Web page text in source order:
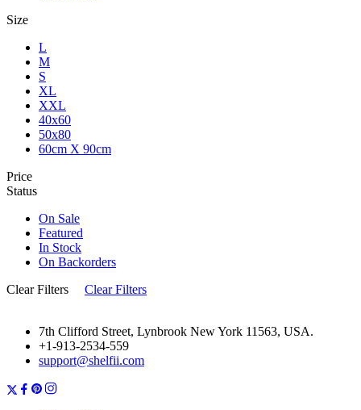
Size
L
M
S
XL
XXL
40x60
50x80
60cm X 90cm
Price
Status
On Sale
Featured
In Stock
On Backorders
Clear Filters
Clear Filters
7th Clifford Street, Lynbrook New York 11563, USA.
+1-913-2534-559
support@shelfii.com